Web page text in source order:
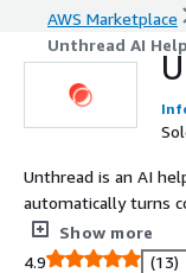
AWS Marketplace
Unthread AI
Unthread is an AI
automatically turns
be solved instantly
our conversational
Show more
4.9
(13)